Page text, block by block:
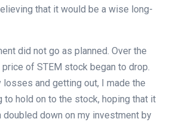
that it would be a wise long-
did not go as planned. Over the
of STEM stock began to drop.
losses and getting out, I made the
to hold on to the stock, hoping that it
doubled down on my investment by